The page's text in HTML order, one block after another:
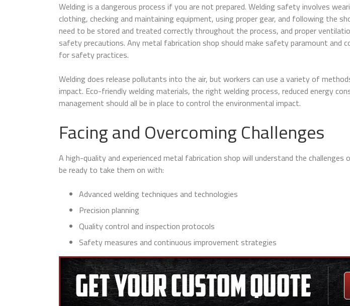
Welding is a dangerous process if you are not prepared. Welding safety involves
clothing, checking and maintaining equipment, using proper gear, and following the
need to be stored and treated correctly throughout the process, and proper
safety precautions. Any metal fabrication shop should make safety paramount and
for safety practices.
Welding does release pollutants into the air, but workers can use a variety of
impact. Eco-friendly welding materials, the right welding process, reduced energy
management should all be in place to control the environmental impact.
Facing and Overcoming Challenges
A high-quality and experienced metal fabrication shop will understand the
be ready to take them on with:
Advanced welding techniques and technologies
Precision planning
Quality control and inspection protocols
Safety measures and continuous improvement strategies